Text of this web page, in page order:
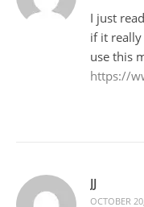
I just
if it
use this
https://
JJ
OCTOBER